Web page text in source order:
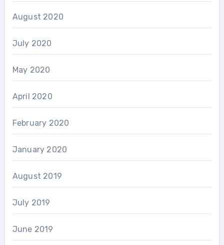
August 2020
July 2020
May 2020
April 2020
February 2020
January 2020
August 2019
July 2019
June 2019